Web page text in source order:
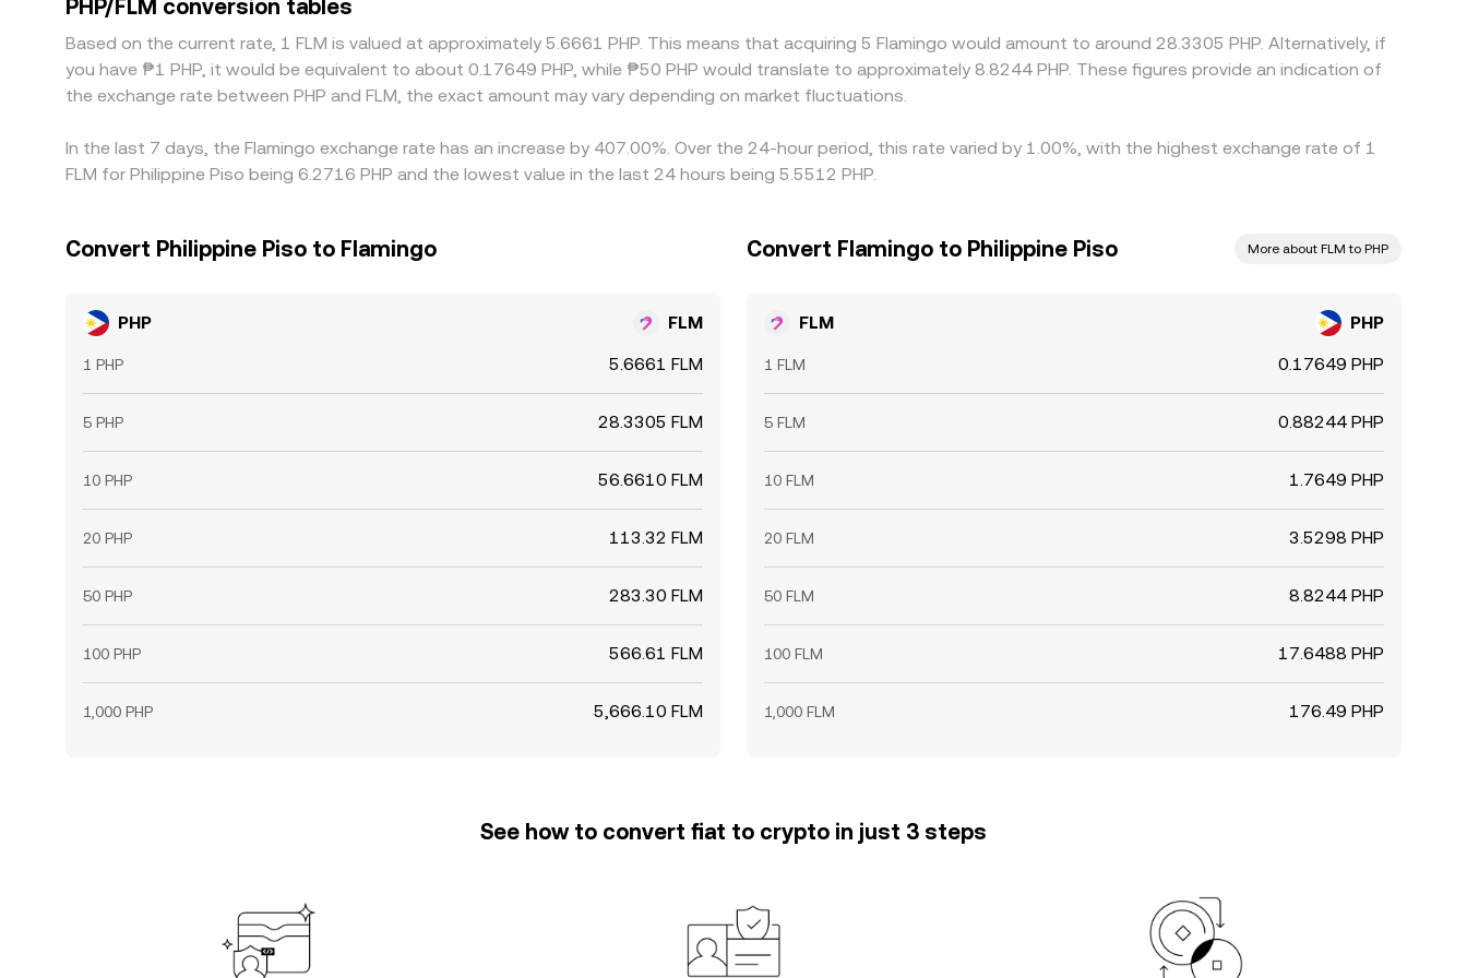
these discrepancies and buy on cheaper venues while selling on pricier ones to narrow spreads, but capital controls, transfer times, network fees, and risk
constraints mean this process is not instantaneous, allowing differences to persist for short periods.
PHP/FLM conversion tables
Based on the current rate, 1 FLM is valued at approximately 5.6661 PHP. This means that acquiring 5 Flamingo would amount to around 28.3305 PHP. Alternatively, if
you have ₱1 PHP, it would be equivalent to about 0.17649 PHP, while ₱50 PHP would translate to approximately 8.8244 PHP. These figures provide an indication of
the exchange rate between PHP and FLM, the exact amount may vary depending on market fluctuations.
In the last 7 days, the Flamingo exchange rate has an increase by 407.00%. Over the 24-hour period, this rate varied by 1.00%, with the highest exchange rate of 1
FLM for Philippine Piso being 6.2716 PHP and the lowest value in the last 24 hours being 5.5512 PHP.
Convert Philippine Piso to Flamingo
PHP FLM
1 PHP 5.6661 FLM
5 PHP 28.3305 FLM
10 PHP 56.6610 FLM
20 PHP 113.32 FLM
50 PHP 283.30 FLM
100 PHP 566.61 FLM
1,000 PHP 5,666.10 FLM
Convert Flamingo to Philippine Piso More about FLM to PHP
FLM PHP
1 FLM 0.17649 PHP
5 FLM 0.88244 PHP
10 FLM 1.7649 PHP
20 FLM 3.5298 PHP
50 FLM 8.8244 PHP
100 FLM 17.6488 PHP
1,000 FLM 176.49 PHP
See how to convert fiat to crypto in just 3 steps